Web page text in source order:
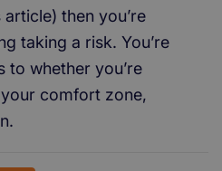
then you’re
taking a risk. You’re
to whether you’re
comfort zone,